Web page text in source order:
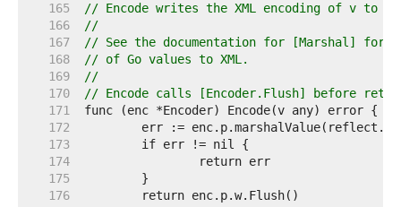
   165
// Encode writes the XML encoding of v to
   166
//
   167
// See the documentation for [Marshal] for
   168
// of Go values to XML.
   169
//
   170
// Encode calls [Encoder.Flush] before
   171
   172
   173
   174
   175
   176